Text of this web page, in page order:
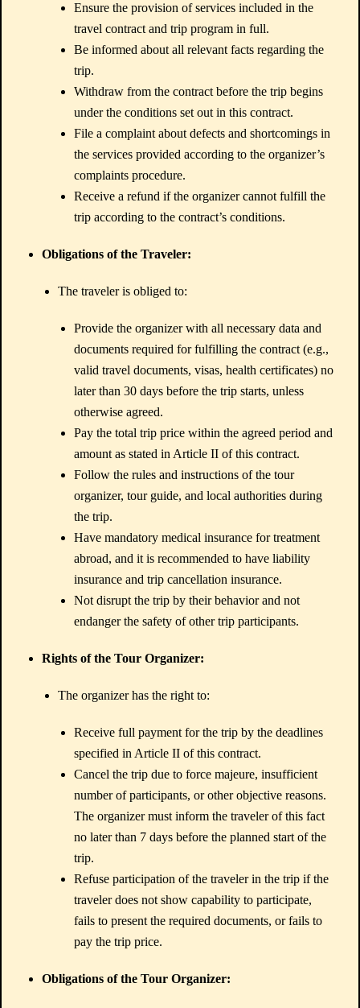
Ensure the provision of services included in the
travel contract and trip program in full.
Be informed about all relevant facts regarding the
trip.
Withdraw from the contract before the trip begins
under the conditions set out in this contract.
File a complaint about defects and shortcomings in
the services provided according to the organizer’s
complaints procedure.
Receive a refund if the organizer cannot fulfill the
trip according to the contract’s conditions.
Obligations of the Traveler:
The traveler is obliged to:
Provide the organizer with all necessary data and
documents required for fulfilling the contract (e.g.,
valid travel documents, visas, health certificates) no
later than 30 days before the trip starts, unless
otherwise agreed.
Pay the total trip price within the agreed period and
amount as stated in Article II of this contract.
Follow the rules and instructions of the tour
organizer, tour guide, and local authorities during
the trip.
Have mandatory medical insurance for treatment
abroad, and it is recommended to have liability
insurance and trip cancellation insurance.
Not disrupt the trip by their behavior and not
endanger the safety of other trip participants.
Rights of the Tour Organizer:
The organizer has the right to:
Receive full payment for the trip by the deadlines
specified in Article II of this contract.
Cancel the trip due to force majeure, insufficient
number of participants, or other objective reasons.
The organizer must inform the traveler of this fact
no later than 7 days before the planned start of the
trip.
Refuse participation of the traveler in the trip if the
traveler does not show capability to participate,
fails to present the required documents, or fails to
pay the trip price.
Obligations of the Tour Organizer: